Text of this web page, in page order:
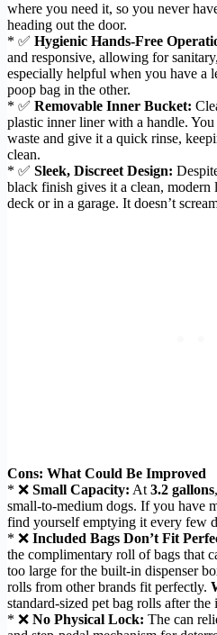
where you need it, so you never
heading out the door.
* ✅ Hygienic Hands-Free
and responsive, allowing for
especially helpful when you have a
poop bag in the other.
* ✅ Removable Inner Bucket:
plastic inner liner with a handle.
waste and give it a quick rinse,
clean.
* ✅ Sleek, Discreet Design:
black finish gives it a clean,
deck or in a garage. It doesn’t
Cons: What Could Be Improved
* ❌ Small Capacity: At 3.2 gallons
small-to-medium dogs. If you have
find yourself emptying it every few
* ❌ Included Bags Don’t Fit
the complimentary roll of bags that
too large for the built-in dispenser
rolls from other brands fit perfectly.
standard-sized pet bag rolls after the
* ❌ No Physical Lock: The can